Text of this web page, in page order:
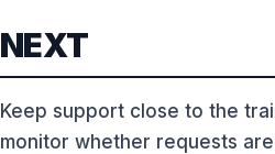
NEXT
Keep support close to the
monitor whether requests